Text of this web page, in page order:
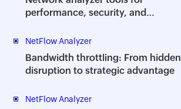
performance, security, and
NetFlow Analyzer
Bandwidth throttling: From hidden
disruption to strategic advantage
NetFlow Analyzer